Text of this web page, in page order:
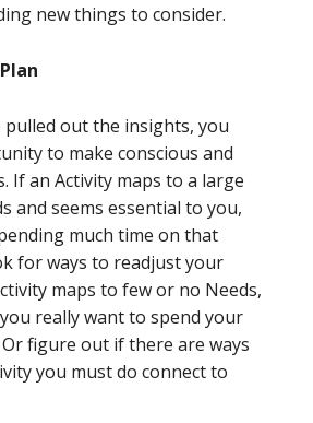
new things to consider.
pulled out the insights, you
to make conscious and
If an Activity maps to a large
and seems essential to you,
much time on that
for ways to readjust your
maps to few or no Needs,
really want to spend your
figure out if there are ways
you must do connect to